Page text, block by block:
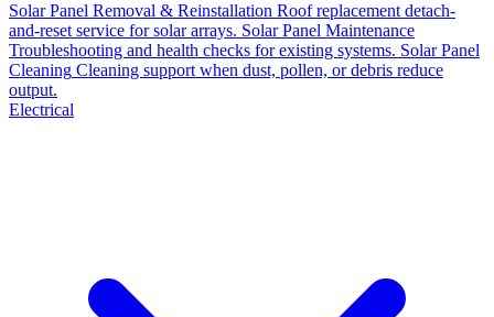
Solar Panel Removal & Reinstallation Roof replacement detach-
and-reset service for solar arrays. Solar Panel Maintenance
Troubleshooting and health checks for existing systems. Solar Panel
Cleaning Cleaning support when dust, pollen, or debris reduce
output.
Electrical